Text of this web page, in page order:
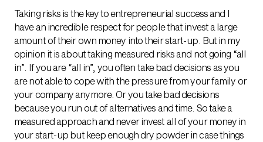
Taking risks is the key to entrepreneurial success and I
have an incredible respect for people that invest a large
amount of their own money into their start-up. But in my
opinion it is about taking measured risks and not going “all
in”. If you are “all in”, you often take bad decisions as you
are not able to cope with the pressure from your family or
your company anymore. Or you take bad decisions
because you run out of alternatives and time. So take a
measured approach and never invest all of your money in
your start-up but keep enough dry powder in case things